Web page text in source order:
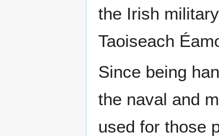
the Irish
Taoiseach
Since being
the naval and
used for those